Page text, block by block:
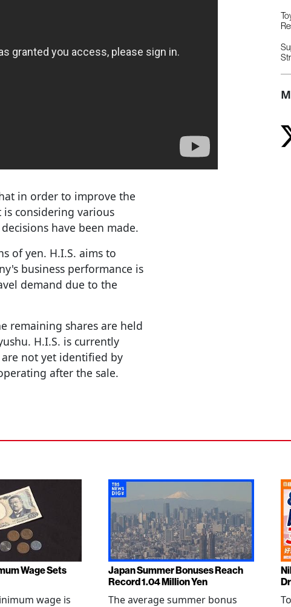
in order to improve the
is considering various
have been made.
of yen. H.I.S. aims to
business performance is
demand due to the
remaining shares are held
H.I.S. is currently
not yet identified by
after the sale.
Wage Sets
wage is
Japan Summer Bonuses Reach
Record 1.04 Million Yen
The average summer bonus